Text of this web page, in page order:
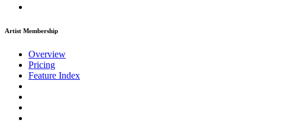
Artist Membership
Overview
Pricing
Feature Index